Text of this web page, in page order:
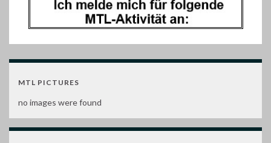
MTL PICTURES
no images were found